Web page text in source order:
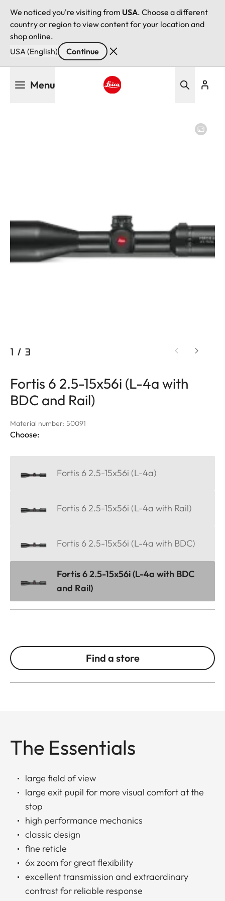
We noticed you're visiting from USA. Choose a different
country or region to view content for your location and
shop online.
USA (English)
Continue
Menu
1 / 3
Fortis 6 2.5-15x56i (L-4a with
BDC and Rail)
Material number: 50091
Choose:
Fortis 6 2.5-15x56i (L-4a)
Fortis 6 2.5-15x56i (L-4a with Rail)
Fortis 6 2.5-15x56i (L-4a with BDC)
Fortis 6 2.5-15x56i (L-4a with BDC
and Rail)
Find a store
The Essentials
large field of view
large exit pupil for more visual comfort at the
stop
high performance mechanics
classic design
fine reticle
6x zoom for great flexibility
excellent transmission and extraordinary
contrast for reliable response